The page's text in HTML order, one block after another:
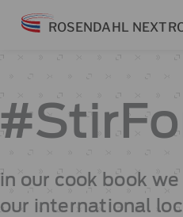
Skip
ROSENDAHL
in our cook book
our international